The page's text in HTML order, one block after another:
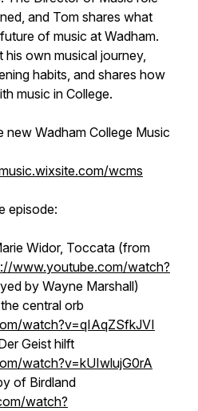
and Tom shares what
of music at Wadham.
own musical journey,
habits, and shares how
music in College.
new Wadham College Music
wcms
episode:
Widor, Toccata (from
www.youtube.com/watch?
by Wayne Marshall)
central orb
watch?v=qIAqZSfkJVI
Geist hilft
watch?v=kUIwlujG0rA
of Birdland
watch?